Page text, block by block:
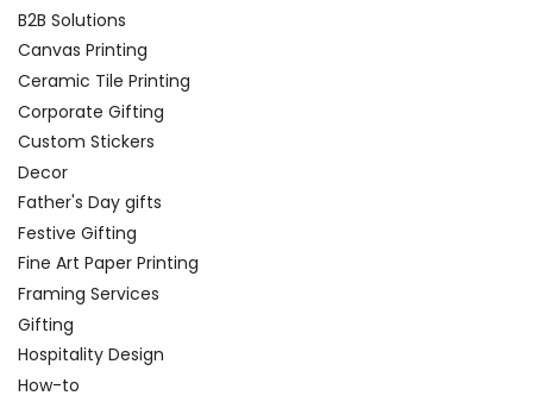
B2B Solutions
Canvas Printing
Ceramic Tile Printing
Corporate Gifting
Custom Stickers
Decor
Father's Day gifts
Festive Gifting
Fine Art Paper Printing
Framing Services
Gifting
Hospitality Design
How-to